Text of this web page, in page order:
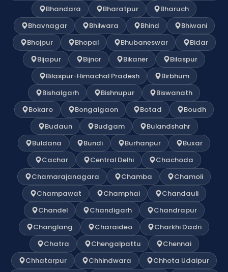
Bhandara
Bharatpur
Bharuch
Bhavnagar
Bhilwara Bhind
Bhiwani
Bhojpur
Bhopal Bhubaneswar
Bidar
Bijapur
Bijnor Bikaner
Bilaspur
Bilaspur-Himachal Pradesh
Birbhum
Bishalgarh
Bishnupur
Biswanath
Bokaro
Bongaigaon Botad
Boudh
Budaun
Budgam
Bulandshahr
Buldana
Bundi Burhanpur
Buxar
Cachar
Central Delhi
Chachoda
Chamarajanagara
Chamba
Chamoli
Champawat
Champhai
Chandauli
Chandel
Chandigarh
Chandrapur
Changlang
Charaideo
Charkhi Dadri
Chatra
Chengalpattu
Chennai
Chhatarpur
Chhindwara
Chhota Udaipur